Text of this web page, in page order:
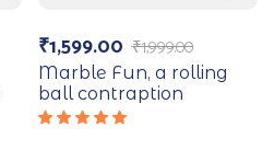
₹1,999.00
₹1,599.00
Marble Fun, a rolling
ball contraption